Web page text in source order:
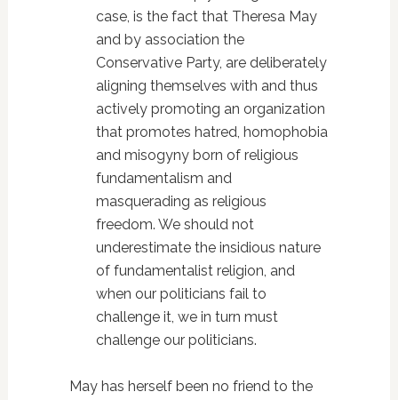
case, is the fact that Theresa May
and by association the
Conservative Party, are deliberately
aligning themselves with and thus
actively promoting an organization
that promotes hatred, homophobia
and misogyny born of religious
fundamentalism and
masquerading as religious
freedom. We should not
underestimate the insidious nature
of fundamentalist religion, and
when our politicians fail to
challenge it, we in turn must
challenge our politicians.
May has herself been no friend to the